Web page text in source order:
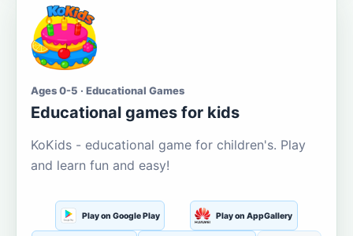
Ages 0-5 · Educational Games
Educational games for kids
KoKids - educational game for children's. Play
and learn fun and easy!
Play on Google Play Play on AppGallery